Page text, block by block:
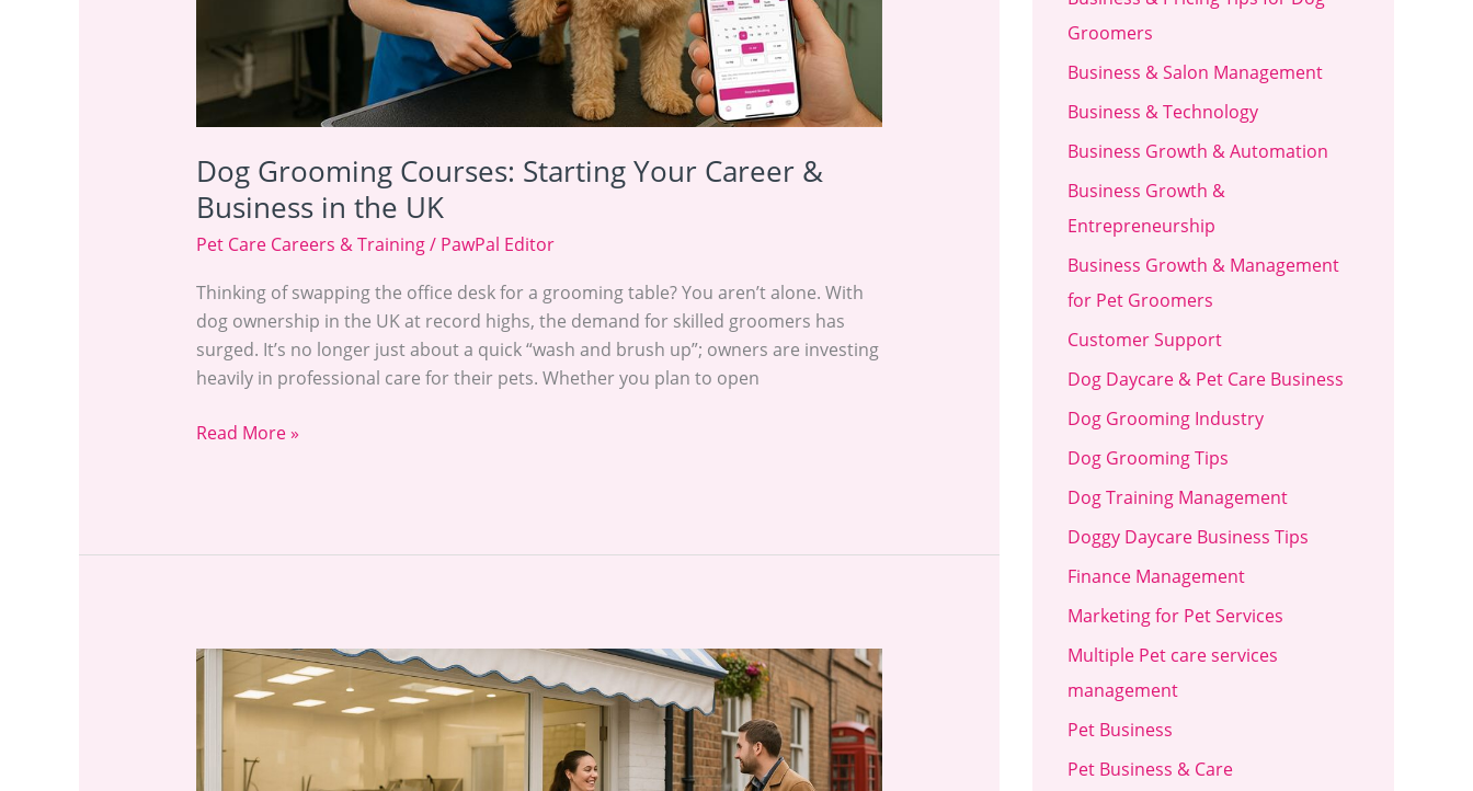
Dog Grooming Courses: Starting Your Career &
Business in the UK
Pet Care Careers & Training/ PawPal Editor
Thinking of swapping the office desk for a grooming table? You aren’t alone. With
dog ownership in the UK at record highs, the demand for skilled groomers has
surged. It’s no longer just about a quick “wash and brush up”; owners are investing
heavily in professional care for their pets. Whether you plan to open
Read More »
Dog
Grooming
Me:
Groomers
Business & Salon Management
Business & Technology
Business Growth & Automation
Business Growth &
Entrepreneurship
Business Growth & Management
for Pet Groomers
Customer Support
Dog Daycare & Pet Care Business
Dog Grooming Industry
Dog Grooming Tips
Dog Training Management
Doggy Daycare Business Tips
Finance Management
Marketing for Pet Services
Multiple Pet care services
management
Pet Business
Pet Business & Care